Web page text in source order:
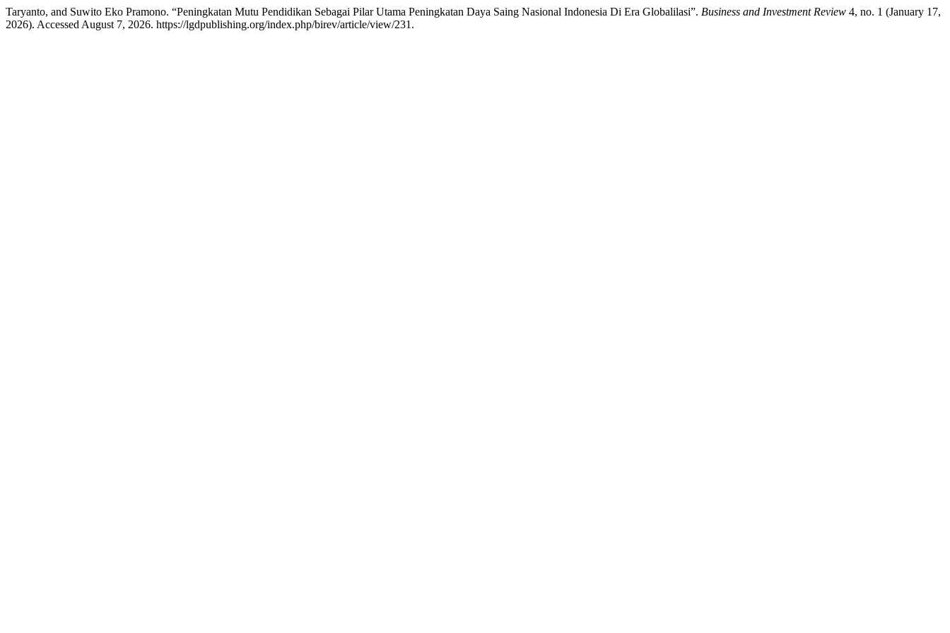
Taryanto, and Suwito Eko Pramono. “Peningkatan Mutu Pendidikan Sebagai Pilar Utama Peningkatan Daya Saing Nasional Indonesia Di Era Globalilasi”. Business and Investment Review 4, no. 1 (January 17,
2026). Accessed August 7, 2026. https://lgdpublishing.org/index.php/birev/article/view/231.